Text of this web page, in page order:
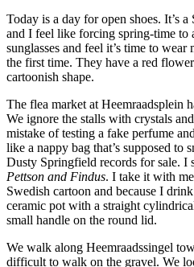
Today is a day for open shoes. It’s
and I feel like forcing spring-time to
sunglasses and feel it’s time to
the first time. They have a red
cartoonish shape.
The flea market at Heemraadsplein
We ignore the stalls with crystals
mistake of testing a fake perfume
like a nappy bag that’s supposed to
Dusty Springfield records for sale. I
Pettson and Findus. I take it with
Swedish cartoon and because I
ceramic pot with a straight
small handle on the round lid.
We walk along Heemraadssingel
difficult to walk on the gravel. We